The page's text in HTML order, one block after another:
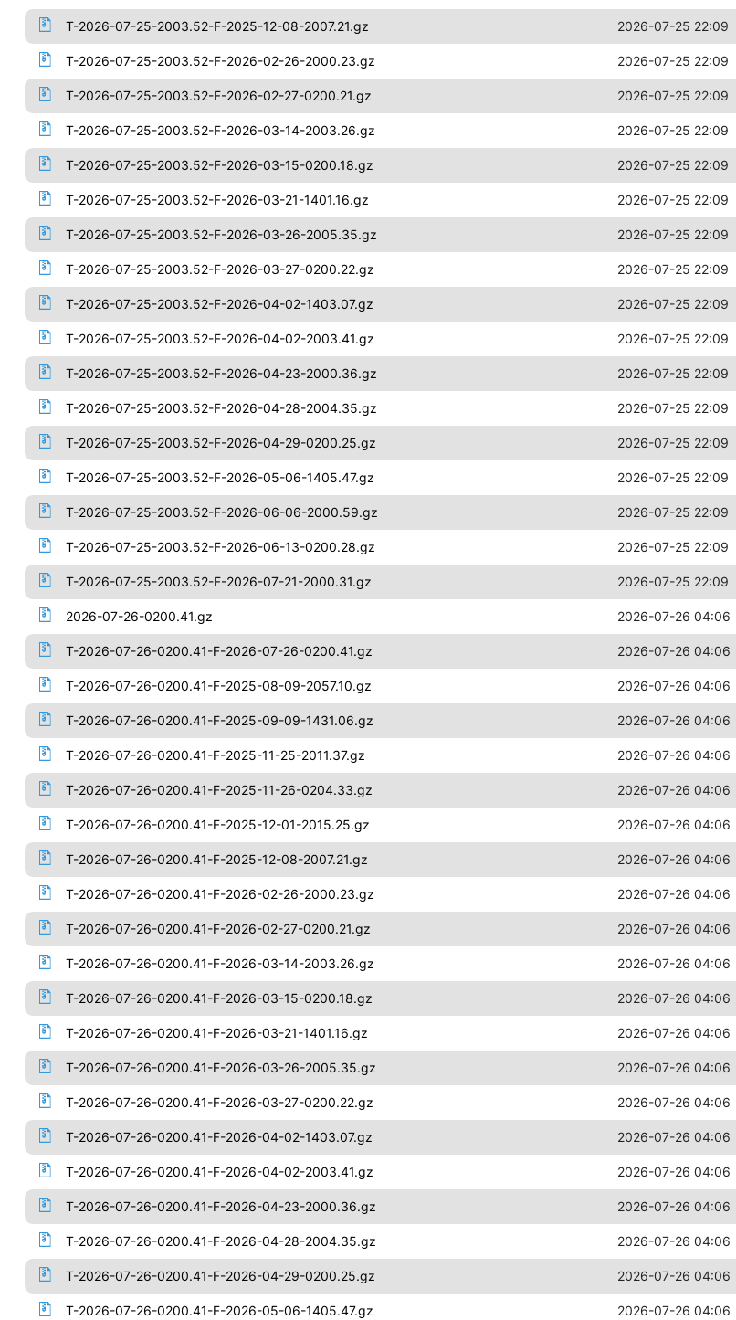
T-2026-07-25-2003.52-F-2025-12-08-2007.21.gz 2026-07-25 22:09
T-2026-07-25-2003.52-F-2026-02-26-2000.23.gz 2026-07-25 22:09
T-2026-07-25-2003.52-F-2026-02-27-0200.21.gz 2026-07-25 22:09
T-2026-07-25-2003.52-F-2026-03-14-2003.26.gz 2026-07-25 22:09
T-2026-07-25-2003.52-F-2026-03-15-0200.18.gz 2026-07-25 22:09
T-2026-07-25-2003.52-F-2026-03-21-1401.16.gz 2026-07-25 22:09
T-2026-07-25-2003.52-F-2026-03-26-2005.35.gz 2026-07-25 22:09
T-2026-07-25-2003.52-F-2026-03-27-0200.22.gz 2026-07-25 22:09
T-2026-07-25-2003.52-F-2026-04-02-1403.07.gz 2026-07-25 22:09
T-2026-07-25-2003.52-F-2026-04-02-2003.41.gz 2026-07-25 22:09
T-2026-07-25-2003.52-F-2026-04-23-2000.36.gz 2026-07-25 22:09
T-2026-07-25-2003.52-F-2026-04-28-2004.35.gz 2026-07-25 22:09
T-2026-07-25-2003.52-F-2026-04-29-0200.25.gz 2026-07-25 22:09
T-2026-07-25-2003.52-F-2026-05-06-1405.47.gz 2026-07-25 22:09
T-2026-07-25-2003.52-F-2026-06-06-2000.59.gz 2026-07-25 22:09
T-2026-07-25-2003.52-F-2026-06-13-0200.28.gz 2026-07-25 22:09
T-2026-07-25-2003.52-F-2026-07-21-2000.31.gz 2026-07-25 22:09
2026-07-26-0200.41.gz 2026-07-26 04:06
T-2026-07-26-0200.41-F-2026-07-26-0200.41.gz 2026-07-26 04:06
T-2026-07-26-0200.41-F-2025-08-09-2057.10.gz 2026-07-26 04:06
T-2026-07-26-0200.41-F-2025-09-09-1431.06.gz 2026-07-26 04:06
T-2026-07-26-0200.41-F-2025-11-25-2011.37.gz 2026-07-26 04:06
T-2026-07-26-0200.41-F-2025-11-26-0204.33.gz 2026-07-26 04:06
T-2026-07-26-0200.41-F-2025-12-01-2015.25.gz 2026-07-26 04:06
T-2026-07-26-0200.41-F-2025-12-08-2007.21.gz 2026-07-26 04:06
T-2026-07-26-0200.41-F-2026-02-26-2000.23.gz 2026-07-26 04:06
T-2026-07-26-0200.41-F-2026-02-27-0200.21.gz 2026-07-26 04:06
T-2026-07-26-0200.41-F-2026-03-14-2003.26.gz 2026-07-26 04:06
T-2026-07-26-0200.41-F-2026-03-15-0200.18.gz 2026-07-26 04:06
T-2026-07-26-0200.41-F-2026-03-21-1401.16.gz 2026-07-26 04:06
T-2026-07-26-0200.41-F-2026-03-26-2005.35.gz 2026-07-26 04:06
T-2026-07-26-0200.41-F-2026-03-27-0200.22.gz 2026-07-26 04:06
T-2026-07-26-0200.41-F-2026-04-02-1403.07.gz 2026-07-26 04:06
T-2026-07-26-0200.41-F-2026-04-02-2003.41.gz 2026-07-26 04:06
T-2026-07-26-0200.41-F-2026-04-23-2000.36.gz 2026-07-26 04:06
T-2026-07-26-0200.41-F-2026-04-28-2004.35.gz 2026-07-26 04:06
T-2026-07-26-0200.41-F-2026-04-29-0200.25.gz 2026-07-26 04:06
T-2026-07-26-0200.41-F-2026-05-06-1405.47.gz 2026-07-26 04:06